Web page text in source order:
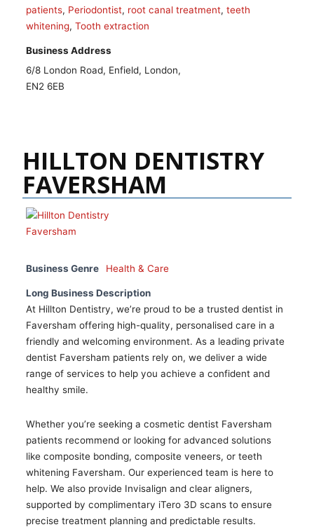
patients, Periodontist, root canal treatment, teeth
whitening, Tooth extraction
Business Address
6/8 London Road, Enfield, London,
EN2 6EB
HILLTON DENTISTRY
FAVERSHAM
Business Genre Health & Care
Long Business Description
At Hillton Dentistry, we’re proud to be a trusted dentist in
Faversham offering high-quality, personalised care in a
friendly and welcoming environment. As a leading private
dentist Faversham patients rely on, we deliver a wide
range of services to help you achieve a confident and
healthy smile.
Whether you’re seeking a cosmetic dentist Faversham
patients recommend or looking for advanced solutions
like composite bonding, composite veneers, or teeth
whitening Faversham. Our experienced team is here to
help. We also provide Invisalign and clear aligners,
supported by complimentary iTero 3D scans to ensure
precise treatment planning and predictable results.